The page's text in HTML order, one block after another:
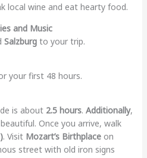
local wine and eat hearty food.
and Music
Salzburgto your trip.
your first 48 hours.
is about 2.5 hours. Additionally,
Once you arrive, walk
. Visit Mozart’s Birthplaceon
street with old iron signs